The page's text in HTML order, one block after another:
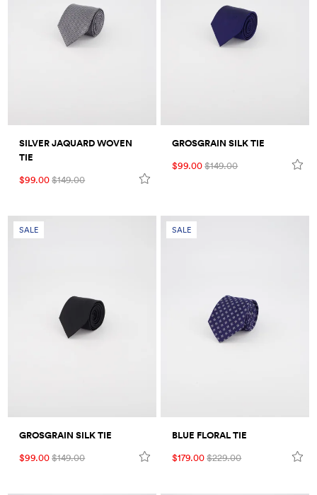
SILVER JAQUARD WOVEN
TIE
$99.00$149.00
GROSGRAIN SILK TIE
$99.00$149.00
SALE
GROSGRAIN SILK TIE
$99.00$149.00
SALE
BLUE FLORAL TIE
$179.00$229.00